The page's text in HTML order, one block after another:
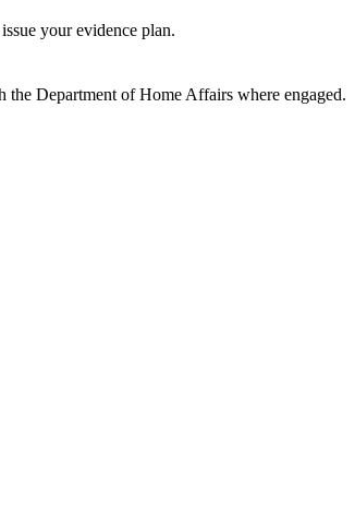
your evidence plan.
the Department of Home Affairs where engaged.